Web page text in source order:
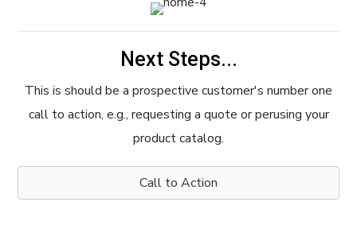
Next Steps...
This is should be a prospective customer's number one
call to action, e.g., requesting a quote or perusing your
product catalog.
Call to Action